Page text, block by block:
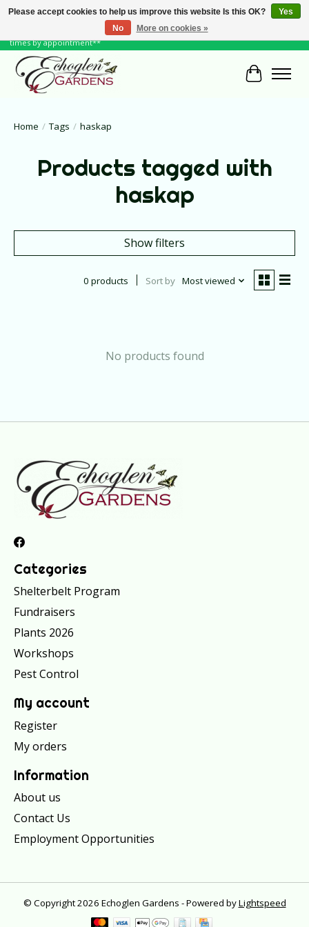
June Hours: Monday to Friday 10 to 6, Weekends and Holidays 10 to 5 **other
times by appointment**
Cart
Home / Tags / haskap
Products tagged with
haskap
Show filters
0 products Sort by Most viewed
No products found
Categories
Shelterbelt Program
Fundraisers
Plants 2026
Workshops
Pest Control
My account
Register
My orders
Information
About us
Contact Us
Employment Opportunities
© Copyright 2026 Echoglen Gardens - Powered byLightspeed
Please accept cookies to help us improve this website Is this OK?
Yes
No
More on cookies »